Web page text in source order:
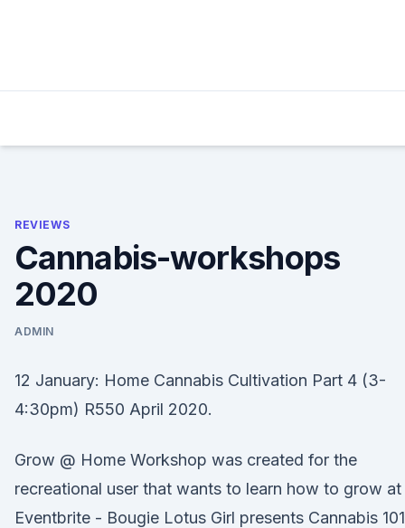
REVIEWS
Cannabis-workshops
2020
ADMIN
12 January: Home Cannabis Cultivation Part 4 (3-
4:30pm) R550 April 2020.
Grow @ Home Workshop was created for the
recreational user that wants to learn how to grow at
Eventbrite - Bougie Lotus Girl presents Cannabis 101